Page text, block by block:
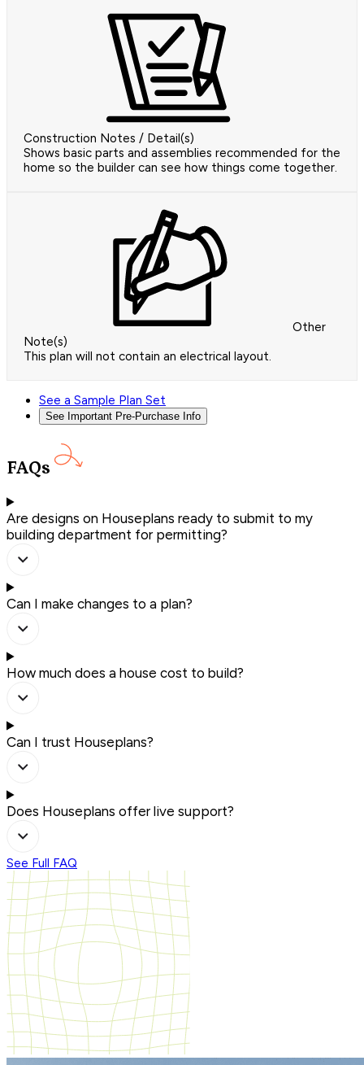
Construction Notes / Detail(s)
Shows basic parts and assemblies recommended for the
home so the builder can see how things come together.
Other
Note(s)
This plan will not contain an electrical layout.
See a Sample Plan Set
See Important Pre-Purchase Info
FAQs
Are designs on Houseplans ready to submit to my
building department for permitting?
Can I make changes to a plan?
How much does a house cost to build?
Can I trust Houseplans?
Does Houseplans offer live support?
See Full FAQ